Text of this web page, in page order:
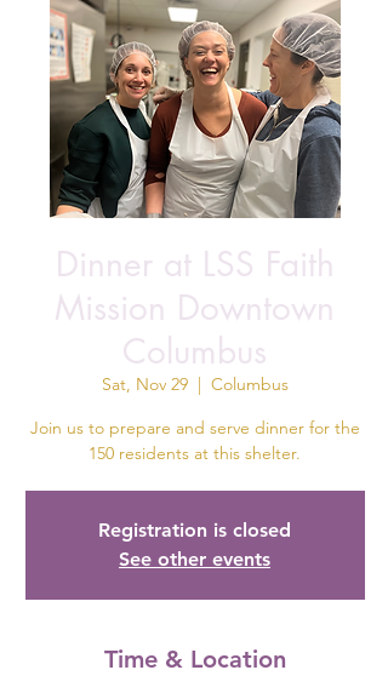
Dinner at LSS Faith
Mission Downtown
Columbus
Sat, Nov 29
  |
Columbus
Join us to prepare and serve dinner for the
150 residents at this shelter.
Registration is closed
See other events
Time & Location